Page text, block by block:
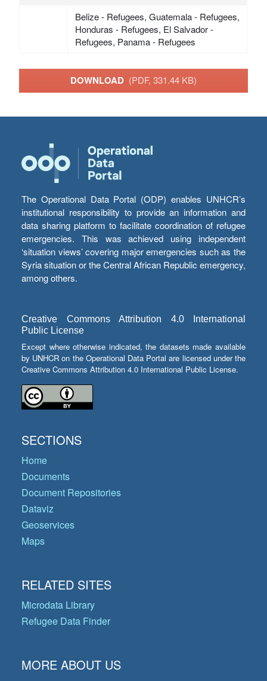
Belize - Refugees, Guatemala - Refugees,
Honduras - Refugees, El Salvador -
Refugees, Panama - Refugees
DOWNLOAD (PDF, 331.44 KB)
The Operational Data Portal (ODP) enables UNHCR’s
institutional responsibility to provide an information and
data sharing platform to facilitate coordination of refugee
emergencies. This was achieved using independent
‘situation views’ covering major emergencies such as the
Syria situation or the Central African Republic emergency,
among others.
Creative Commons Attribution 4.0 International
Public License
Except where otherwise indicated, the datasets made available
by UNHCR on the Operational Data Portal are licensed under the
Creative Commons Attribution 4.0 International Public License.
SECTIONS
Home
Documents
Document Repositories
Dataviz
Geoservices
Maps
RELATED SITES
Microdata Library
Refugee Data Finder
MORE ABOUT US